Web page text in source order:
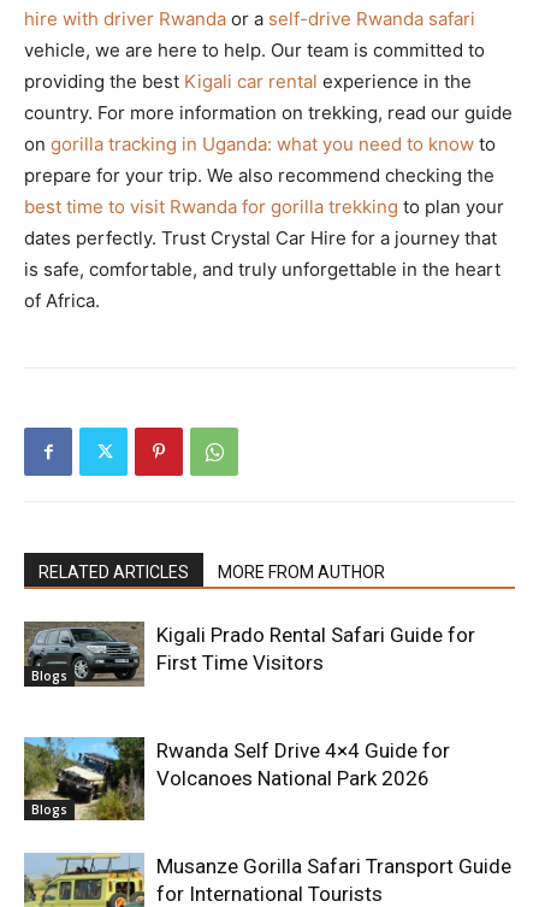
hire with driver Rwanda or a self-drive Rwanda safari
vehicle, we are here to help. Our team is committed to
providing the best Kigali car rental experience in the
country. For more information on trekking, read our guide
on gorilla tracking in Uganda: what you need to know to
prepare for your trip. We also recommend checking the
best time to visit Rwanda for gorilla trekking to plan your
dates perfectly. Trust Crystal Car Hire for a journey that
is safe, comfortable, and truly unforgettable in the heart
of Africa.
RELATED ARTICLES MORE FROM AUTHOR
Blogs
Kigali Prado Rental Safari Guide for
First Time Visitors
Blogs
Rwanda Self Drive 4×4 Guide for
Volcanoes National Park 2026
Musanze Gorilla Safari Transport Guide
for International Tourists